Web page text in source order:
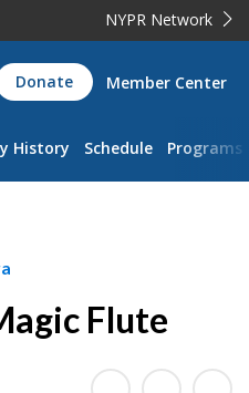
NYPR Network
Donate Member Center
History Schedule Programs
Flute